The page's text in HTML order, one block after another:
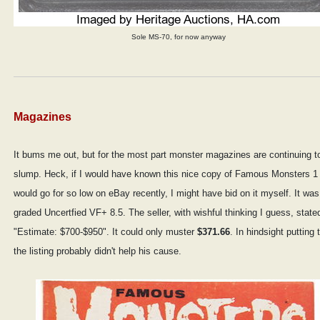
Sole MS-70, for now anyway
Magazines
It bums me out, but for the most part monster magazines are continuing
slump. Heck, if I would have known this nice copy of Famous Monsters 1
would go for so low on eBay recently, I might have bid on it myself. It was
graded Uncertfied VF+ 8.5. The seller, with wishful thinking I guess,
"Estimate: $700-$950". It could only muster $371.66. In hindsight putting
the listing probably didn't help his cause.